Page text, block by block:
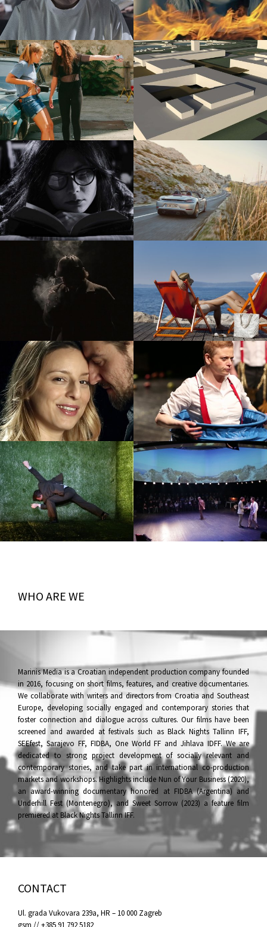
WHO ARE WE
Marinis Media is a Croatian independent production company founded
in 2016, focusing on short films, features, and creative documentaries.
We collaborate with writers and directors from Croatia and Southeast
Europe, developing socially engaged and contemporary stories that
foster connection and dialogue across cultures. Our films have been
screened and awarded at festivals such as Black Nights Tallinn IFF,
SEEfest, Sarajevo FF, FIDBA, One World FF and Jihlava IDFF. We are
dedicated to strong project development of socially relevant and
contemporary stories, and take part in international co-production
markets and workshops. Highlights include Nun of Your Business (2020),
an award-winning documentary honored at FIDBA (Argentina) and
Underhill Fest (Montenegro), and Sweet Sorrow (2023) a feature film
premiered at Black Nights Tallinn IFF.
CONTACT
Ul. grada Vukovara 239a, HR – 10 000 Zagreb
gsm // +385 91 792 5182